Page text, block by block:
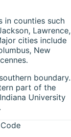
in counties such
Lawrence,
cities include
New
boundary.
part of the
University